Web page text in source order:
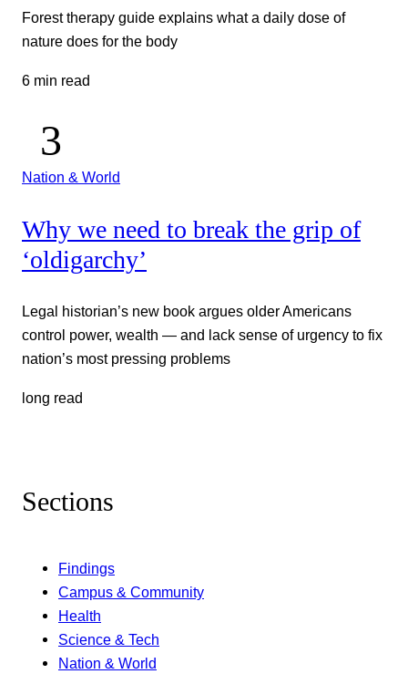
Forest therapy guide explains what a daily dose of
nature does for the body
6 min read
Nation & World
Why we need to break the grip of
‘oldigarchy’
Legal historian’s new book argues older Americans
control power, wealth — and lack sense of urgency to fix
nation’s most pressing problems
long read
Sections
Findings
Campus & Community
Health
Science & Tech
Nation & World